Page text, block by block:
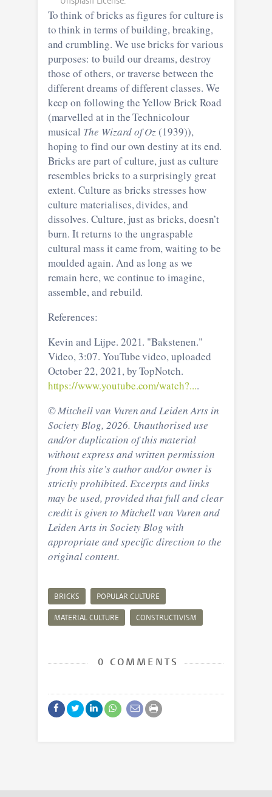
To think of bricks as figures for culture is
to think in terms of building, breaking,
and crumbling. We use bricks for various
purposes: to build our dreams, destroy
those of others, or traverse between the
different dreams of different classes. We
keep on following the Yellow Brick Road
(marvelled at in the Technicolour
musical The Wizard of Oz(1939)),
hoping to find our own destiny at its end.
Bricks are part of culture, just as culture
resembles bricks to a surprisingly great
extent. Culture as bricks stresses how
culture materialises, divides, and
dissolves. Culture, just as bricks, doesn’t
burn. It returns to the ungraspable
cultural mass it came from, waiting to be
moulded again. And as long as we
remain here, we continue to imagine,
assemble, and rebuild.
References:
Kevin and Lijpe. 2021. "Bakstenen."
Video, 3:07. YouTube video, uploaded
October 22, 2021, by TopNotch.
https://www.youtube.com/watch?....
© Mitchell van Vuren and Leiden Arts in
Society Blog, 2026. Unauthorised use
and/or duplication of this material
without express and written permission
from this site’s author and/or owner is
strictly prohibited. Excerpts and links
may be used, provided that full and clear
credit is given to Mitchell van Vuren and
Leiden Arts in Society Blog with
appropriate and specific direction to the
original content.
BRICKS POPULAR CULTURE
MATERIAL CULTURE CONSTRUCTIVISM
0 COMMENTS